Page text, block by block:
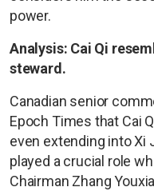
power.
Analysis: Cai Qi
steward.
Canadian senior
Epoch Times that Cai
even extending into Xi
played a crucial role
Chairman Zhang